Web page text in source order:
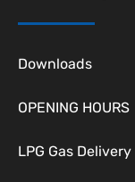
Downloads
OPENING HOURS
LPG Gas Delivery